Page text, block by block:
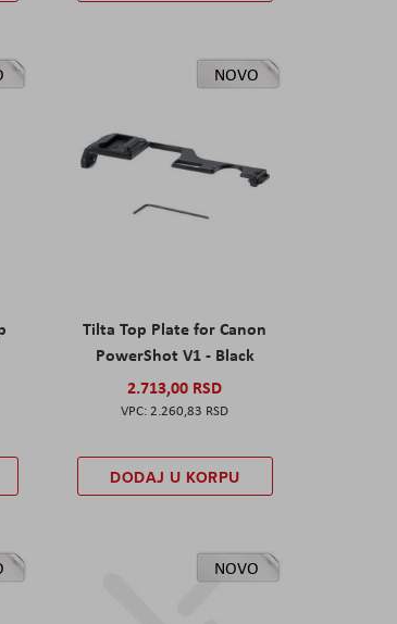
NOVO
Tilta Top Plate for Canon
PowerShot V1 - Black
2.713,00 RSD
2.260,83 RSD
DODAJ U KORPU
NOVO